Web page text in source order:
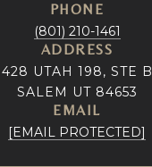
PHONE
(801) 210-1461
ADDRESS
428 UTAH 198, STE B
SALEM UT 84653
EMAIL
[EMAIL PROTECTED]